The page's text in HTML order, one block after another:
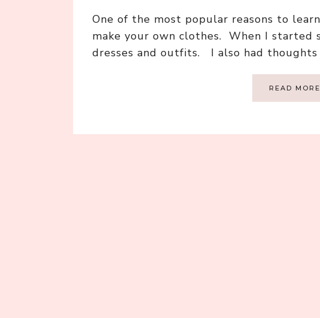
One of the most popular reasons to
make your own clothes. When I started
dresses and outfits. I also had
READ MORE